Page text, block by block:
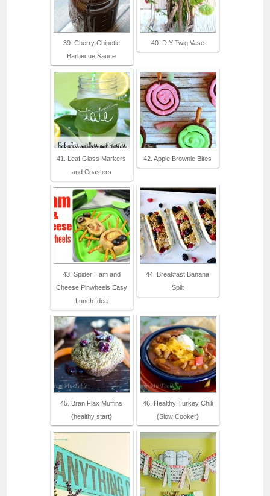
39. Cherry Chipotle
Barbecue Sauce
40. DIY Twig Vase
41. Leaf Glass Markers
and Coasters
42. Apple Brownie Bites
43. Spider Ham and
Cheese Pinwheels Easy
Lunch Idea
44. Breakfast Banana
Split
45. Bran Flax Muffins
{healthy start}
46. Healthy Turkey Chili
{Slow Cooker}